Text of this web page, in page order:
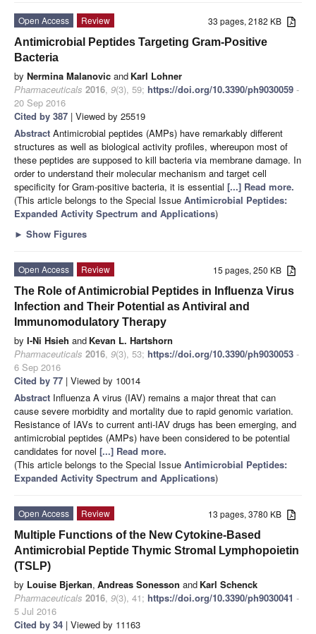
33 pages, 2182 KB
Open Access
Review
Antimicrobial Peptides Targeting Gram-Positive
Bacteria
by Nermina Malanovic and Karl Lohner
Pharmaceuticals 2016, 9(3), 59; https://doi.org/10.3390/ph9030059 -
20 Sep 2016
Cited by 387 | Viewed by 25519
Abstract Antimicrobial peptides (AMPs) have remarkably different
structures as well as biological activity profiles, whereupon most of
these peptides are supposed to kill bacteria via membrane damage. In
order to understand their molecular mechanism and target cell
specificity for Gram-positive bacteria, it is essential [...] Read more.
(This article belongs to the Special Issue Antimicrobial Peptides:
Expanded Activity Spectrum and Applications)
► Show Figures
15 pages, 250 KB
Open Access
Review
The Role of Antimicrobial Peptides in Influenza Virus
Infection and Their Potential as Antiviral and
Immunomodulatory Therapy
by I-Ni Hsieh and Kevan L. Hartshorn
Pharmaceuticals 2016, 9(3), 53; https://doi.org/10.3390/ph9030053 -
6 Sep 2016
Cited by 77 | Viewed by 10014
Abstract Influenza A virus (IAV) remains a major threat that can
cause severe morbidity and mortality due to rapid genomic variation.
Resistance of IAVs to current anti-IAV drugs has been emerging, and
antimicrobial peptides (AMPs) have been considered to be potential
candidates for novel [...] Read more.
(This article belongs to the Special Issue Antimicrobial Peptides:
Expanded Activity Spectrum and Applications)
13 pages, 3780 KB
Open Access
Review
Multiple Functions of the New Cytokine-Based
Antimicrobial Peptide Thymic Stromal Lymphopoietin
(TSLP)
by Louise Bjerkan, Andreas Sonesson and Karl Schenck
Pharmaceuticals 2016, 9(3), 41; https://doi.org/10.3390/ph9030041 -
5 Jul 2016
Cited by 34 | Viewed by 11163